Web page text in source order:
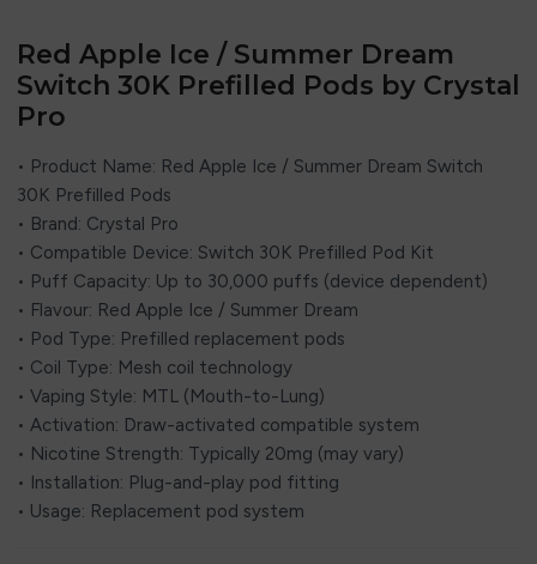
Red Apple Ice / Summer Dream
Switch 30K Prefilled Pods by Crystal
Pro
• Product Name: Red Apple Ice / Summer Dream Switch
30K Prefilled Pods
• Brand: Crystal Pro
• Compatible Device: Switch 30K Prefilled Pod Kit
• Puff Capacity: Up to 30,000 puffs (device dependent)
• Flavour: Red Apple Ice / Summer Dream
• Pod Type: Prefilled replacement pods
• Coil Type: Mesh coil technology
• Vaping Style: MTL (Mouth-to-Lung)
• Activation: Draw-activated compatible system
• Nicotine Strength: Typically 20mg (may vary)
• Installation: Plug-and-play pod fitting
• Usage: Replacement pod system